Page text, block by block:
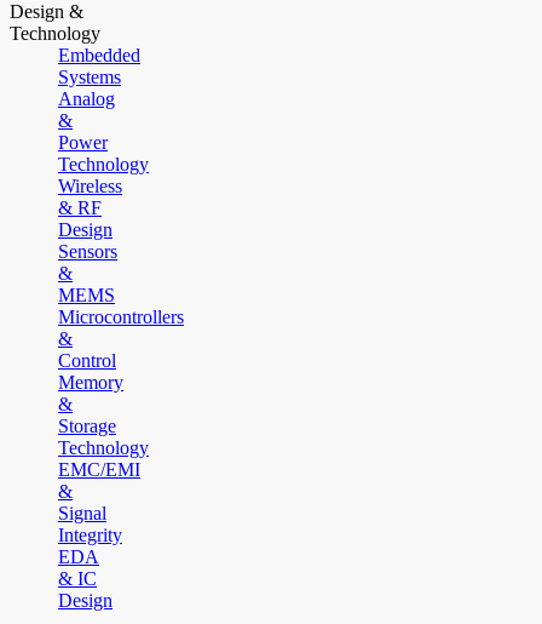
Design &
Technology
Embedded
Systems
Analog
&
Power
Technology
Wireless
& RF
Design
Sensors
&
MEMS
Microcontrollers
&
Control
Memory
&
Storage
Technology
EMC/EMI
&
Signal
Integrity
EDA
& IC
Design